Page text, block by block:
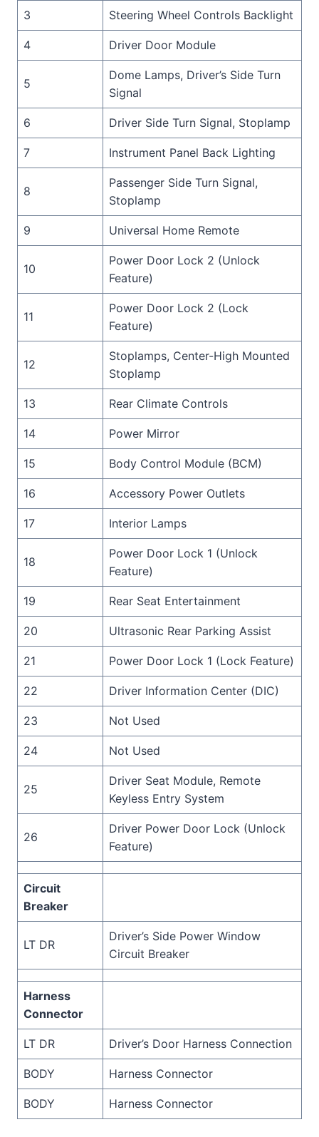
3 Steering Wheel Controls Backlight
4 Driver Door Module
5
Dome Lamps, Driver’s Side Turn
Signal
6 Driver Side Turn Signal, Stoplamp
7 Instrument Panel Back Lighting
8
Passenger Side Turn Signal,
Stoplamp
9 Universal Home Remote
10
Power Door Lock 2 (Unlock
Feature)
11
Power Door Lock 2 (Lock
Feature)
12
Stoplamps, Center-High Mounted
Stoplamp
13 Rear Climate Controls
14 Power Mirror
15 Body Control Module (BCM)
16 Accessory Power Outlets
17 Interior Lamps
18
Power Door Lock 1 (Unlock
Feature)
19 Rear Seat Entertainment
20 Ultrasonic Rear Parking Assist
21 Power Door Lock 1 (Lock Feature)
22 Driver Information Center (DIC)
23 Not Used
24 Not Used
25
Driver Seat Module, Remote
Keyless Entry System
26
Driver Power Door Lock (Unlock
Feature)
Circuit
Breaker
LT DR
Driver’s Side Power Window
Circuit Breaker
Harness
Connector
LT DR Driver’s Door Harness Connection
BODY Harness Connector
BODY Harness Connector